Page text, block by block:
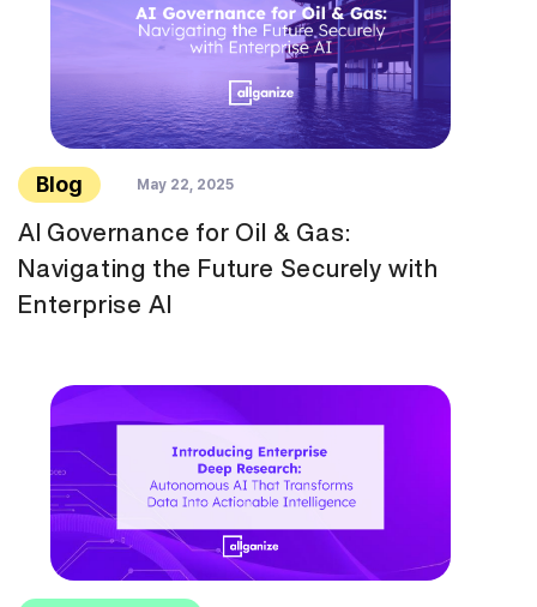
Blog May 22, 2025
AI Governance for Oil & Gas:
Navigating the Future Securely with
Enterprise AI